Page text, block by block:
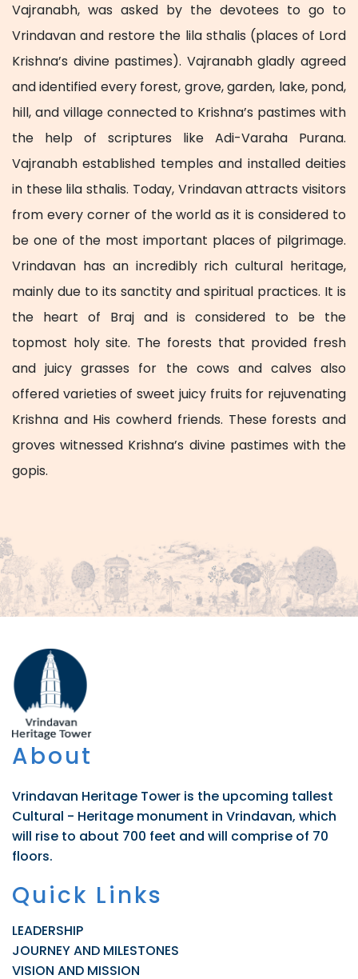
Vajranabh, was asked by the devotees to go to
Vrindavan and restore the lila sthalis (places of Lord
Krishna’s divine pastimes). Vajranabh gladly agreed
and identified every forest, grove, garden, lake, pond,
hill, and village connected to Krishna’s pastimes with
the help of scriptures like Adi-Varaha Purana.
Vajranabh established temples and installed deities
in these lila sthalis. Today, Vrindavan attracts visitors
from every corner of the world as it is considered to
be one of the most important places of pilgrimage.
Vrindavan has an incredibly rich cultural heritage,
mainly due to its sanctity and spiritual practices. It is
the heart of Braj and is considered to be the
topmost holy site. The forests that provided fresh
and juicy grasses for the cows and calves also
offered varieties of sweet juicy fruits for rejuvenating
Krishna and His cowherd friends. These forests and
groves witnessed Krishna’s divine pastimes with the
gopis.
About
Vrindavan Heritage Tower is the upcoming tallest
Cultural - Heritage monument in Vrindavan, which
will rise to about 700 feet and will comprise of 70
floors.
Quick Links
LEADERSHIP
JOURNEY AND MILESTONES
VISION AND MISSION